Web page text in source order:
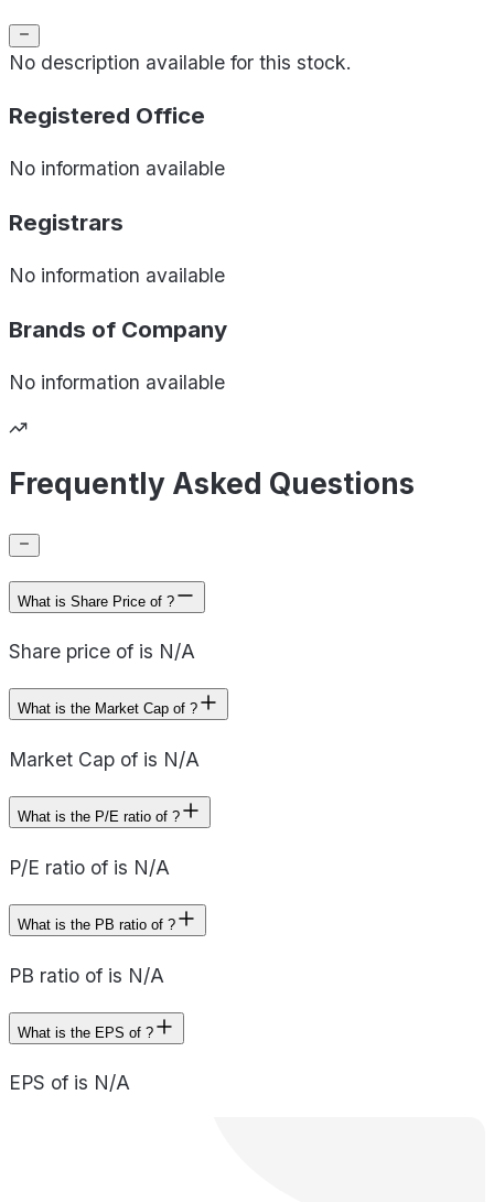
No description available for this stock.
Registered Office
No information available
Registrars
No information available
Brands of Company
No information available
Frequently Asked Questions
What is Share Price of ?
Share price of is N/A
What is the Market Cap of ?
Market Cap of is N/A
What is the P/E ratio of ?
P/E ratio of is N/A
What is the PB ratio of ?
PB ratio of is N/A
What is the EPS of ?
EPS of is N/A